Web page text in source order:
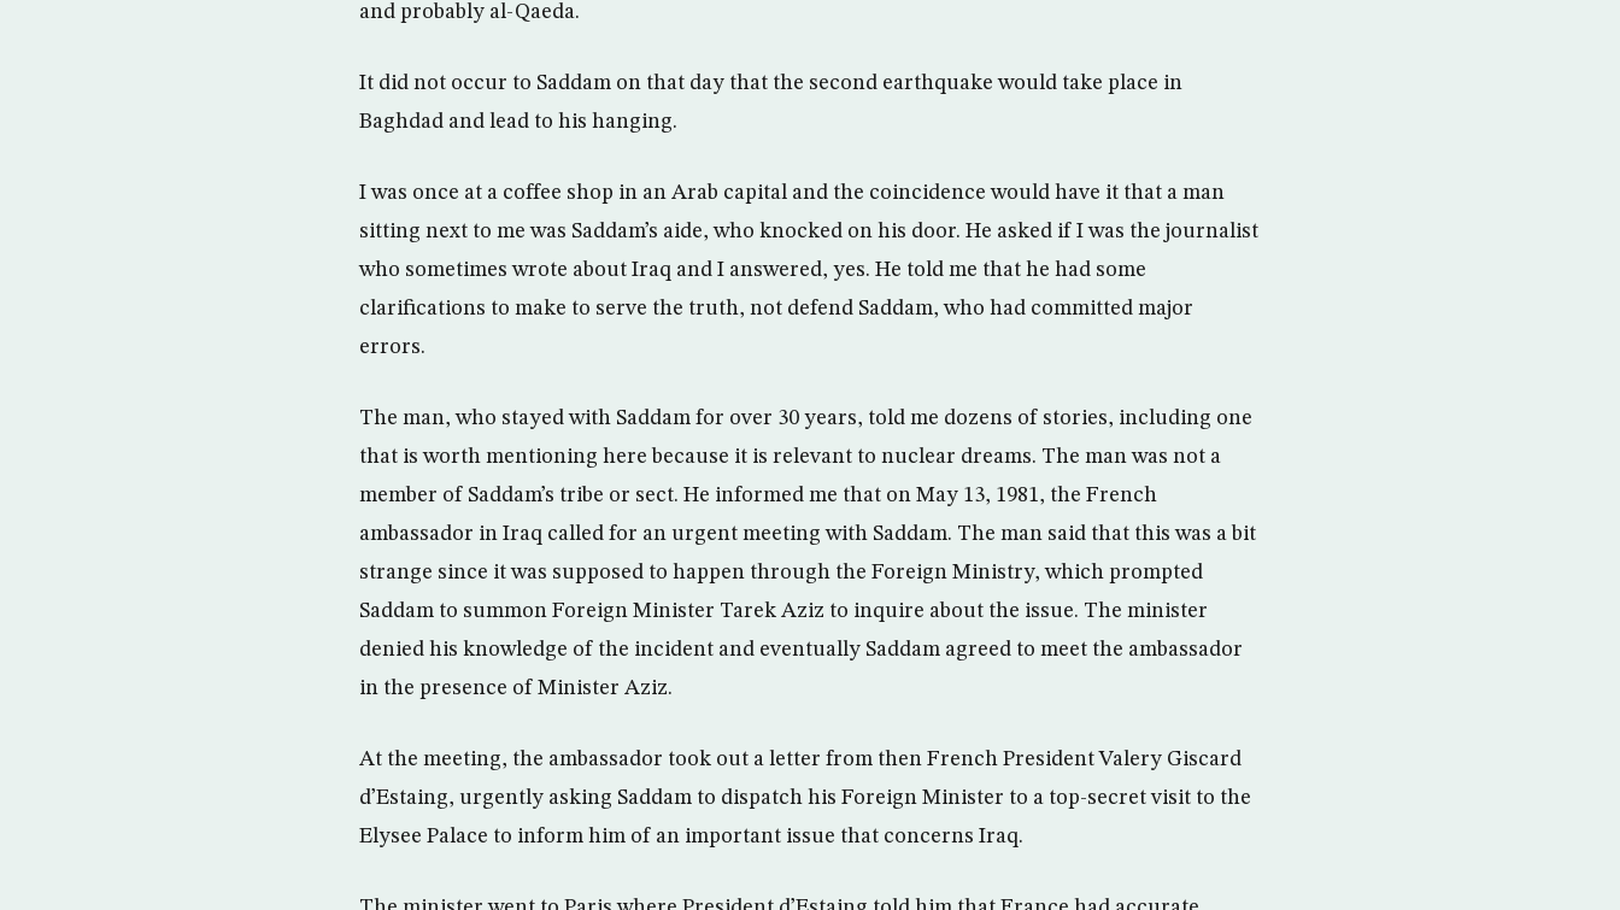
and probably al-Qaeda.
It did not occur to Saddam on that day that the second earthquake would take place in
Baghdad and lead to his hanging.
I was once at a coffee shop in an Arab capital and the coincidence would have it that a man
sitting next to me was Saddam’s aide, who knocked on his door. He asked if I was the journalist
who sometimes wrote about Iraq and I answered, yes. He told me that he had some
clarifications to make to serve the truth, not defend Saddam, who had committed major
errors.
The man, who stayed with Saddam for over 30 years, told me dozens of stories, including one
that is worth mentioning here because it is relevant to nuclear dreams. The man was not a
member of Saddam’s tribe or sect. He informed me that on May 13, 1981, the French
ambassador in Iraq called for an urgent meeting with Saddam. The man said that this was a bit
strange since it was supposed to happen through the Foreign Ministry, which prompted
Saddam to summon Foreign Minister Tarek Aziz to inquire about the issue. The minister
denied his knowledge of the incident and eventually Saddam agreed to meet the ambassador
in the presence of Minister Aziz.
At the meeting, the ambassador took out a letter from then French President Valery Giscard
d’Estaing, urgently asking Saddam to dispatch his Foreign Minister to a top-secret visit to the
Elysee Palace to inform him of an important issue that concerns Iraq.